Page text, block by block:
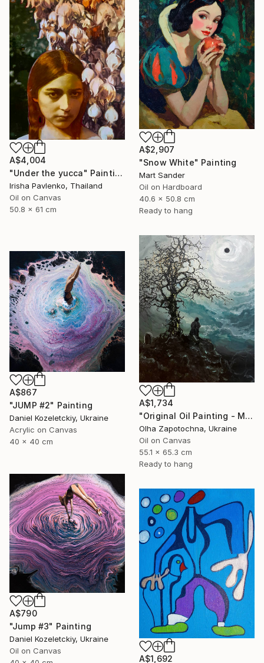
A$2,907
"Snow White" Painting
Mart Sander
Oil on Hardboard
40.6 x 50.8 cm
Ready to hang
A$4,004
"Under the yucca" Painting
Irisha Pavlenko, Thailand
Oil on Canvas
50.8 x 61 cm
A$1,734
"Original Oil Painting - Melmoth the Wanderer, Dark Gothic" Painting
Olha Zapotochna, Ukraine
Oil on Canvas
55.1 x 65.3 cm
Ready to hang
A$867
"JUMP #2" Painting
Daniel Kozeletckiy, Ukraine
Acrylic on Canvas
40 x 40 cm
A$790
"Jump #3" Painting
Daniel Kozeletckiy, Ukraine
Oil on Canvas
A$1,692